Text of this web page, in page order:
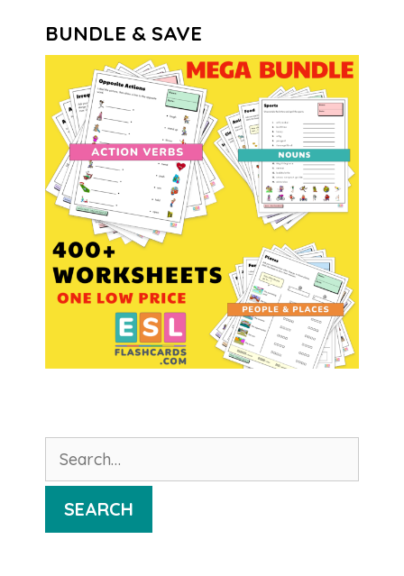
BUNDLE & SAVE
for:
SEARCH